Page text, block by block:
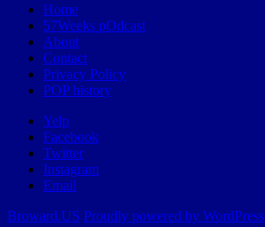
Home
57Weeks pOdcast
About
Contact
Privacy Policy
POP history
Yelp
Facebook
Twitter
Instagram
Email
Broward.US Proudly powered by WordPress